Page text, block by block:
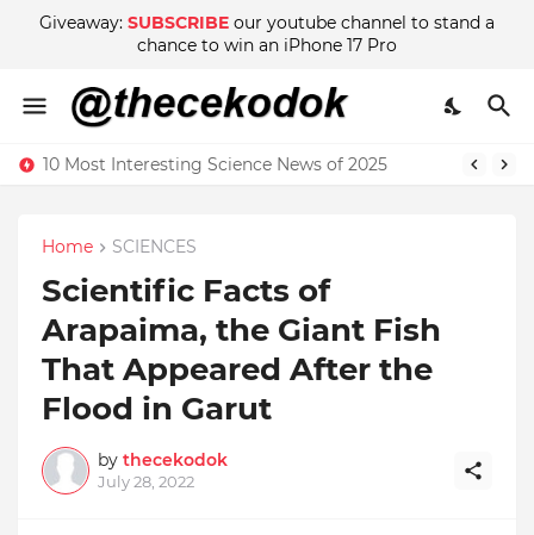
Giveaway: SUBSCRIBE our youtube channel to stand a
chance to win an iPhone 17 Pro
10 Most Interesting Science News of 2025
Home SCIENCES
Scientific Facts of
Arapaima, the Giant Fish
That Appeared After the
Flood in Garut
by thecekodok
July 28, 2022